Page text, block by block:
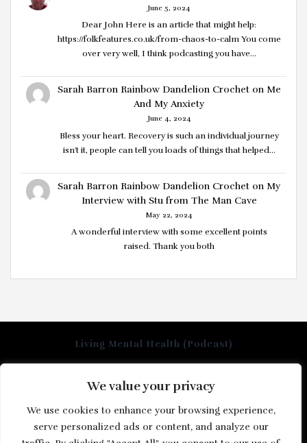
We value your privacy
We use cookies to enhance your browsing experience,
serve personalized ads or content, and analyze our
June 5, 2024
Dear John Here is an article that might help:
https://folkfeatures.co.uk/from-chaos-to-calm You come
over very well, I think podcasting you have…
Sarah Barron Rainbow Dandelion Crocheton Me
And My Anxiety
June 4, 2024
Bless your heart. Recovery is such an individual journey
isn't it, people can tell you loads of things that helped…
Sarah Barron Rainbow Dandelion Crochet on My
Interview with Stu from The Man Cave
May 22, 2024
A wonderful interview with some excellent points
raised. Thank you both
Living Mental Health (Podcast)
About us